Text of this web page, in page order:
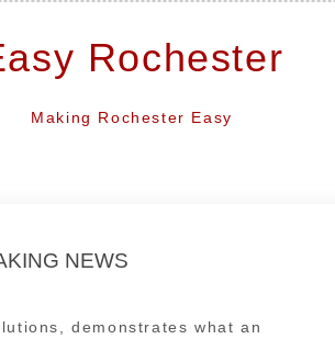
Rochester
Making Rochester Easy
NEWS
demonstrates what an